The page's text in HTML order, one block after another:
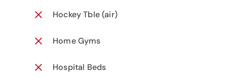
Hockey Tble (air)
Home Gyms
Hospital Beds